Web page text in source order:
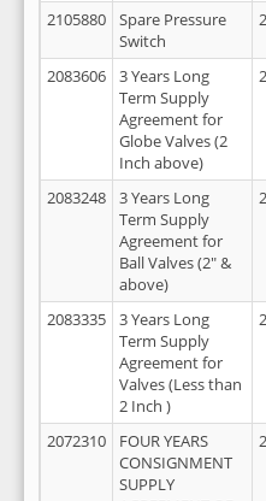
2105880
Spare Pressure
Switch
2083606
3 Years Long
Term Supply
Agreement for
Globe Valves (2
Inch above)
2083248
3 Years Long
Term Supply
Agreement for
Ball Valves (2" &
above)
2083335
3 Years Long
Term Supply
Agreement for
Valves (Less than
2 Inch )
2072310
FOUR YEARS
CONSIGNMENT
SUPPLY